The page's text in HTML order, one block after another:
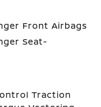
Front Airbags
Seat-
Traction